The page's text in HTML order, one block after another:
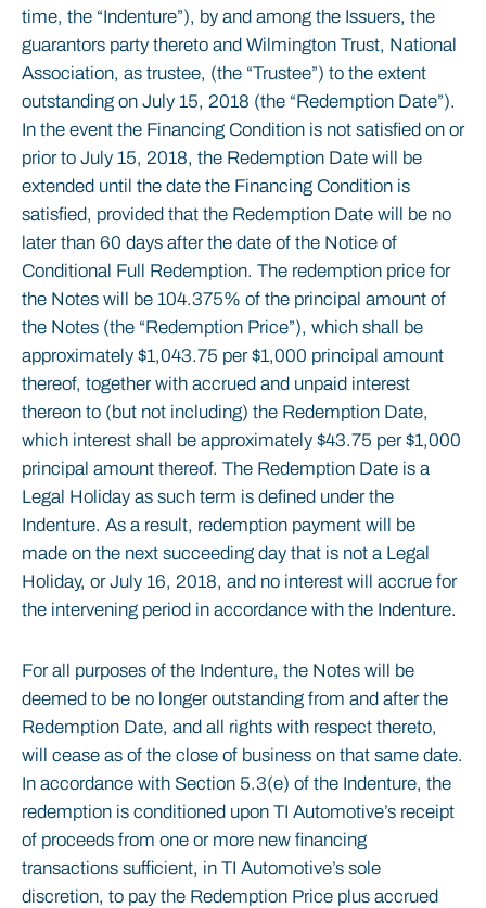
time, the “Indenture”), by and among the Issuers, the
guarantors party thereto and Wilmington Trust, National
Association, as trustee, (the “Trustee”) to the extent
outstanding on July 15, 2018 (the “Redemption Date”).
In the event the Financing Condition is not satisfied on or
prior to July 15, 2018, the Redemption Date will be
extended until the date the Financing Condition is
satisfied, provided that the Redemption Date will be no
later than 60 days after the date of the Notice of
Conditional Full Redemption. The redemption price for
the Notes will be 104.375% of the principal amount of
the Notes (the “Redemption Price”), which shall be
approximately $1,043.75 per $1,000 principal amount
thereof, together with accrued and unpaid interest
thereon to (but not including) the Redemption Date,
which interest shall be approximately $43.75 per $1,000
principal amount thereof. The Redemption Date is a
Legal Holiday as such term is defined under the
Indenture. As a result, redemption payment will be
made on the next succeeding day that is not a Legal
Holiday, or July 16, 2018, and no interest will accrue for
the intervening period in accordance with the Indenture.
For all purposes of the Indenture, the Notes will be
deemed to be no longer outstanding from and after the
Redemption Date, and all rights with respect thereto,
will cease as of the close of business on that same date.
In accordance with Section 5.3(e) of the Indenture, the
redemption is conditioned upon TI Automotive’s receipt
of proceeds from one or more new financing
transactions sufficient, in TI Automotive’s sole
discretion, to pay the Redemption Price plus accrued